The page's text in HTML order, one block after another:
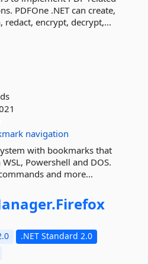
PDFOne .NET can create,
redact, encrypt, decrypt,...
navigation
with bookmarks that
Powershell and DOS.
and more...
Firefox
.NET Standard 2.0